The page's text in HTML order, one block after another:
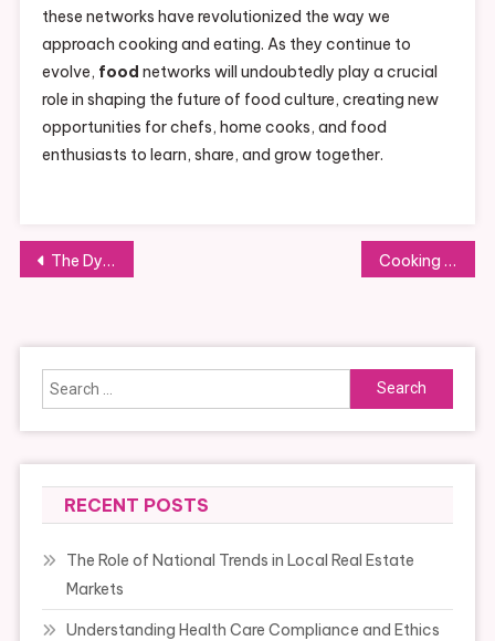
these networks have revolutionized the way we
approach cooking and eating. As they continue to
evolve, food networks will undoubtedly play a crucial
role in shaping the future of food culture, creating new
opportunities for chefs, home cooks, and food
enthusiasts to learn, share, and grow together.
Post
The Dynamic World of the Food Market: Trends, Challenges, and Opportunities Cooking Channel
Search
for:
RECENT POSTS
The Role of National Trends in Local Real Estate
Markets
Understanding Health Care Compliance and Ethics